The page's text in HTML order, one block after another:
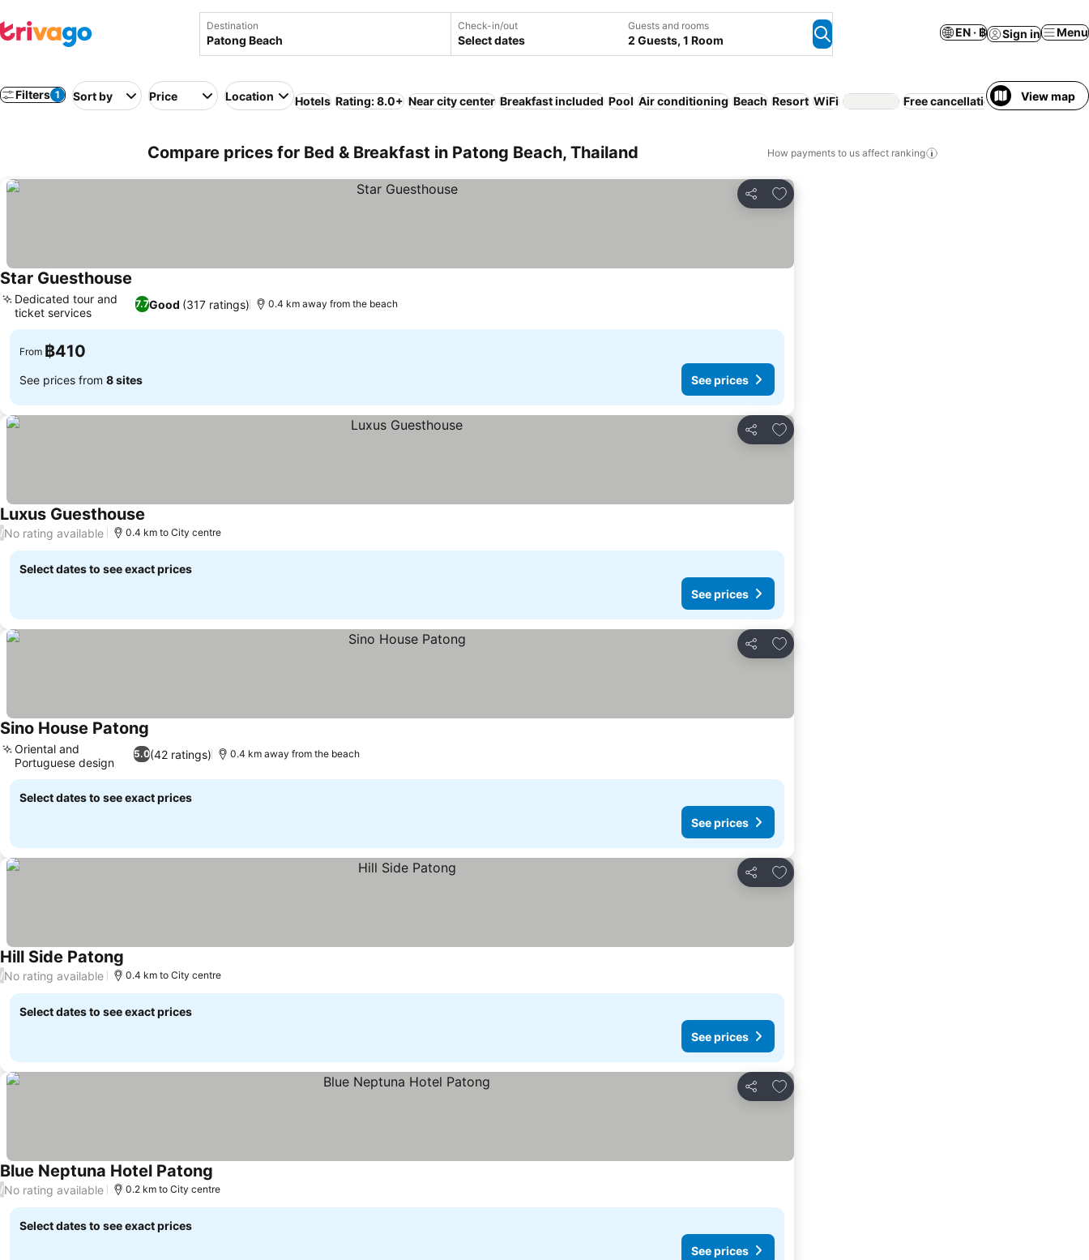
Destination Check-in/out
Select dates
Guests and rooms
2 Guests, 1 Room
EN · ฿ Sign in Menu
Filters 1 Sort by Price Location Hotels Rating: 8.0+ Near city center Breakfast included Pool Air conditioning Beach Resort WiFi Free cancellation Serviced
View map
Compare prices for Bed & Breakfast in Patong Beach, Thailand How payments to us affect ranking
Share
Add to favorites
Star Guesthouse
7.7Good (317 ratings)
Dedicated tour and
ticket services
0.4 km away from the beach
From ฿410
See prices from 8 sites See prices
Share
Add to favorites
Luxus Guesthouse
/No rating available 0.4 km to City centre
Select dates to see exact prices
See prices
Share
Add to favorites
Sino House Patong
5.0(42 ratings)
Oriental and
Portuguese design
0.4 km away from the beach
Select dates to see exact prices
See prices
Share
Add to favorites
Hill Side Patong
/No rating available 0.4 km to City centre
Select dates to see exact prices
See prices
Share
Add to favorites
Blue Neptuna Hotel Patong
/No rating available 0.2 km to City centre
Select dates to see exact prices
See prices